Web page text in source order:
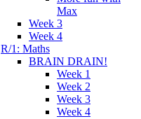
Max
Week 3
Week 4
R/1: Maths
BRAIN DRAIN!
Week 1
Week 2
Week 3
Week 4